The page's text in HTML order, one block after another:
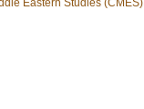
Eastern Studies (CMES)